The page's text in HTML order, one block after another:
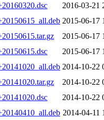
2016-03-21
2015-06-17
2015-06-17
2015-06-17
2014-10-22
2014-10-22
2014-10-22
2014-04-11